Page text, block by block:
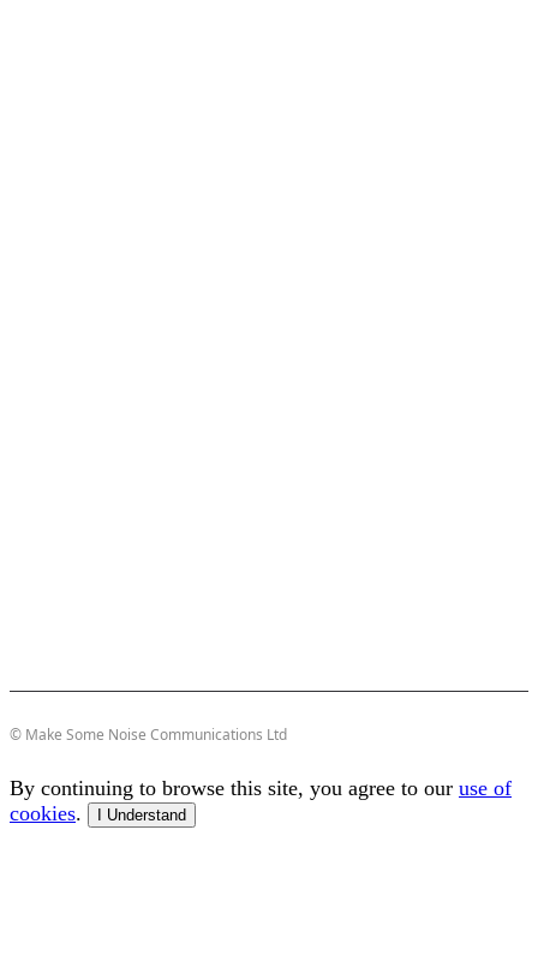
© Make Some Noise Communications Ltd
By continuing to browse this site, you agree to our use of
cookies. I Understand